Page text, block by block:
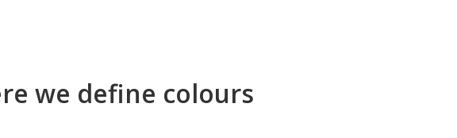
we define colours